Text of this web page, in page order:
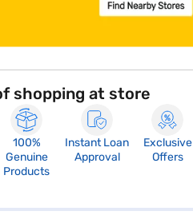
shopping at store
100%
Genuine
Products
Instant Loan
Approval
Exclusive
Offers